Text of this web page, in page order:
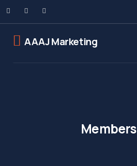
AAAJ Marketing
Members